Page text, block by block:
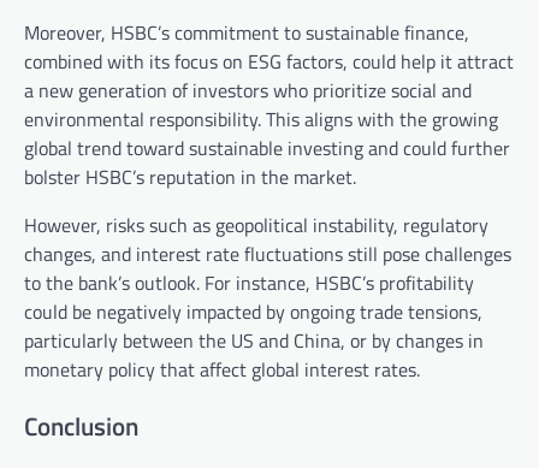
Moreover, HSBC’s commitment to sustainable finance,
combined with its focus on ESG factors, could help it attract
a new generation of investors who prioritize social and
environmental responsibility. This aligns with the growing
global trend toward sustainable investing and could further
bolster HSBC’s reputation in the market.
However, risks such as geopolitical instability, regulatory
changes, and interest rate fluctuations still pose challenges
to the bank’s outlook. For instance, HSBC’s profitability
could be negatively impacted by ongoing trade tensions,
particularly between the US and China, or by changes in
monetary policy that affect global interest rates.
Conclusion